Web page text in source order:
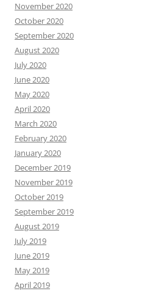
November 2020
October 2020
September 2020
August 2020
July 2020
June 2020
May 2020
April 2020
March 2020
February 2020
January 2020
December 2019
November 2019
October 2019
September 2019
August 2019
July 2019
June 2019
May 2019
April 2019